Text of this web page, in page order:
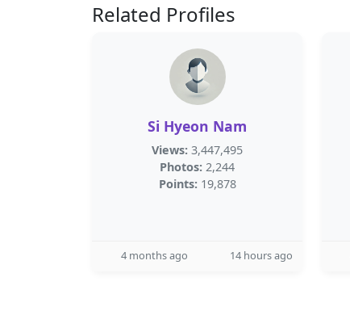
Related Profiles
Si Hyeon Nam
Views: 3,447,495
Photos: 2,244
Points: 19,878
4 months ago 14 hours ago